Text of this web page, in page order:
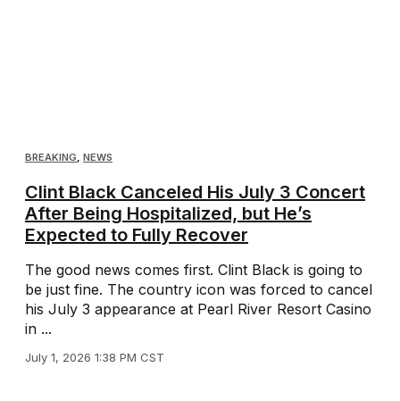
BREAKING, NEWS
Clint Black Canceled His July 3 Concert
After Being Hospitalized, but He’s
Expected to Fully Recover
The good news comes first. Clint Black is going to
be just fine. The country icon was forced to cancel
his July 3 appearance at Pearl River Resort Casino
in ...
July 1, 2026 1:38 PM CST